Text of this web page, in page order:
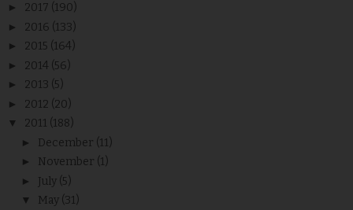
► 2017 (190)
► 2016 (133)
► 2015 (164)
► 2014 (56)
► 2013 (5)
► 2012 (20)
▼ 2011 (188)
► December (11)
► November (1)
► July (5)
▼ May (31)